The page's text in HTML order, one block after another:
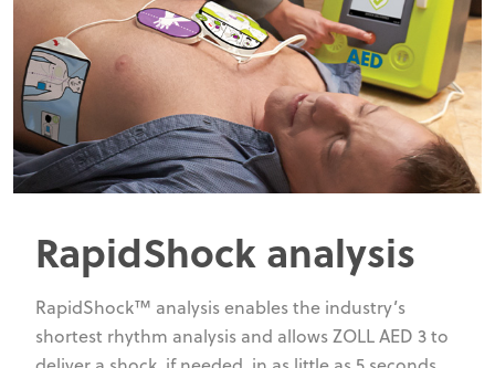
RapidShock analysis
RapidShock™ analysis enables the industry’s
shortest rhythm analysis and allows ZOLL AED 3 to